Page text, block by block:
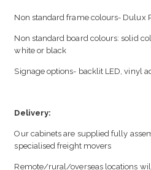
Non standard frame colours- Dulux
Non standard board colours: solid
white or black
Signage options- backlit LED, vinyl
Delivery:
Our cabinets are supplied fully
specialised freight movers
Remote/rural/overseas locations